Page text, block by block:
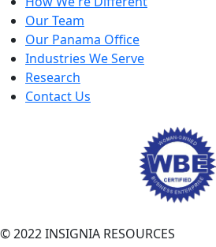
Our Team
Our Panama Office
Industries We Serve
Research
Contact Us
© 2022 INSIGNIA RESOURCES